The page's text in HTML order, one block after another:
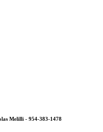
Melilli - 954-383-1478